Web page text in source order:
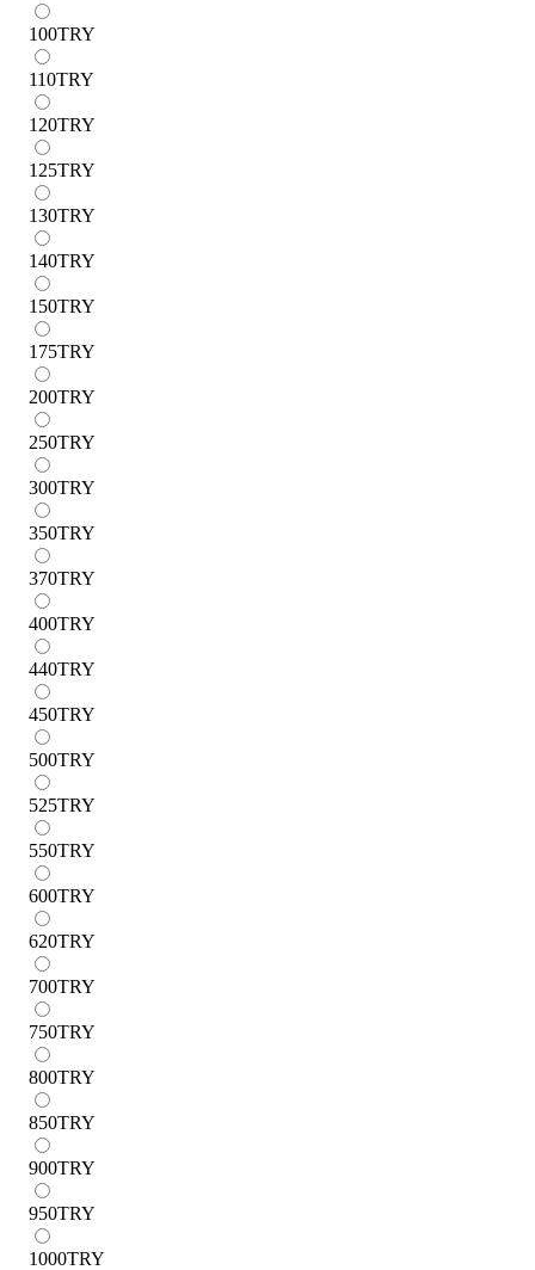
100TRY
110TRY
120TRY
125TRY
130TRY
140TRY
150TRY
175TRY
200TRY
250TRY
300TRY
350TRY
370TRY
400TRY
440TRY
450TRY
500TRY
525TRY
550TRY
600TRY
620TRY
700TRY
750TRY
800TRY
850TRY
900TRY
950TRY
1000TRY